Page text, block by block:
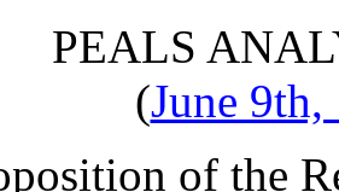
PEALS
(June 9th,
of the